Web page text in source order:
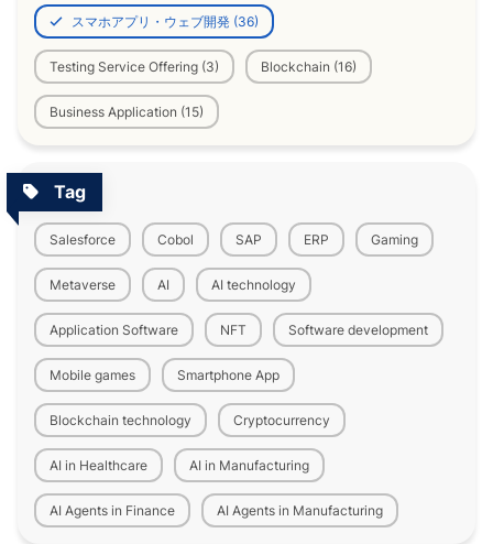
スマホアプリ・ウェブ開発 (36)
Testing Service Offering (3) Blockchain (16)
Business Application (15)
Tag
Salesforce Cobol SAP ERP Gaming
Metaverse AI AI technology
Application Software NFT Software development
Mobile games Smartphone App
Blockchain technology Cryptocurrency
AI in Healthcare AI in Manufacturing
AI Agents in Finance AI Agents in Manufacturing